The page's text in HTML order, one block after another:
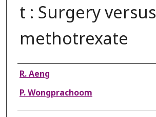
t : Surgery versus
methotrexate
Authors
R. Aeng
P. Wongprachoom